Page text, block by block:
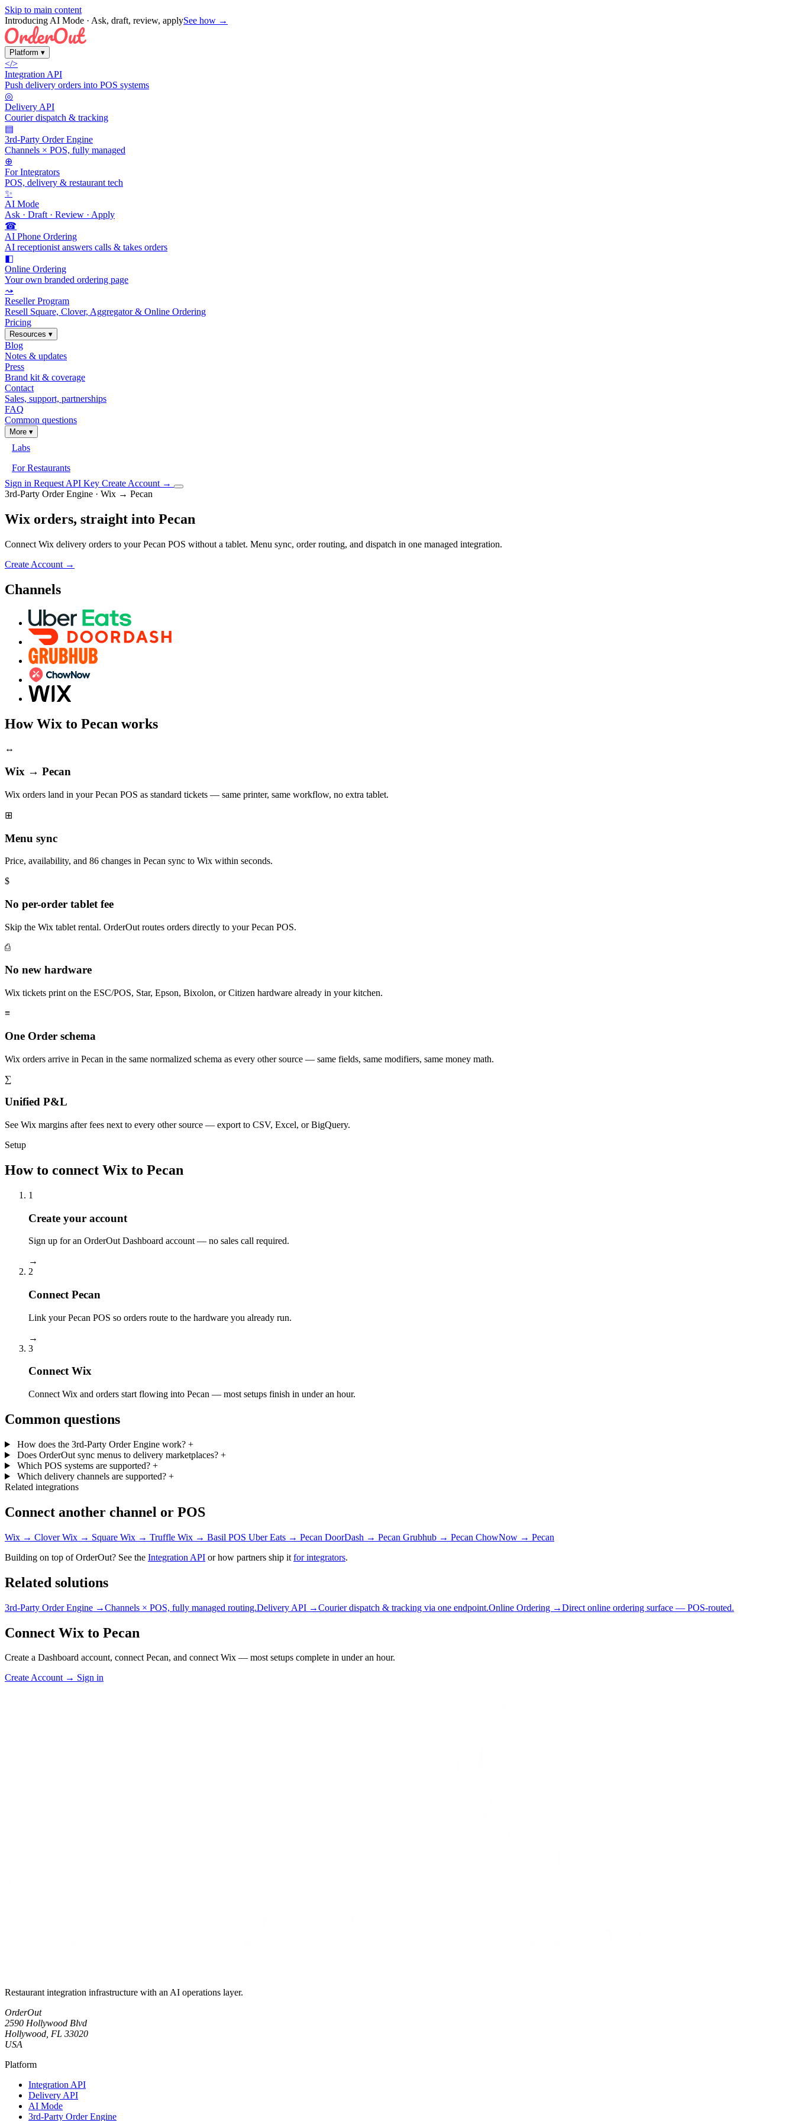
Skip to main content
Introducing AI Mode · Ask, draft, review, applySee how →
Platform ▾
</>
Integration API
Push delivery orders into POS systems
◎
Delivery API
Courier dispatch & tracking
▤
3rd-Party Order Engine
Channels × POS, fully managed
⊕
For Integrators
POS, delivery & restaurant tech
✨
AI Mode
Ask · Draft · Review · Apply
☎
AI Phone Ordering
AI receptionist answers calls & takes orders
◧
Online Ordering
Your own branded ordering page
⤳
Reseller Program
Resell Square, Clover, Aggregator & Online Ordering
Pricing
Resources ▾
Blog
Notes & updates
Press
Brand kit & coverage
Contact
Sales, support, partnerships
FAQ
Common questions
More ▾
Labs
For Restaurants
Sign in Request API Key Create Account →
3rd-Party Order Engine · Wix → Pecan
Wix orders, straight into Pecan
Connect Wix delivery orders to your Pecan POS without a tablet. Menu sync, order routing, and dispatch in one managed integration.
Create Account →
Channels
How Wix to Pecan works
↔
Wix → Pecan
Wix orders land in your Pecan POS as standard tickets — same printer, same workflow, no extra tablet.
⊞
Menu sync
Price, availability, and 86 changes in Pecan sync to Wix within seconds.
$
No per-order tablet fee
Skip the Wix tablet rental. OrderOut routes orders directly to your Pecan POS.
⎙
No new hardware
Wix tickets print on the ESC/POS, Star, Epson, Bixolon, or Citizen hardware already in your kitchen.
≡
One Order schema
Wix orders arrive in Pecan in the same normalized schema as every other source — same fields, same modifiers, same money math.
∑
Unified P&L
See Wix margins after fees next to every other source — export to CSV, Excel, or BigQuery.
Setup
How to connect Wix to Pecan
1
Create your account
Sign up for an OrderOut Dashboard account — no sales call required.
→
2
Connect Pecan
Link your Pecan POS so orders route to the hardware you already run.
→
3
Connect Wix
Connect Wix and orders start flowing into Pecan — most setups finish in under an hour.
Common questions
How does the 3rd-Party Order Engine work? +
Does OrderOut sync menus to delivery marketplaces? +
Which POS systems are supported? +
Which delivery channels are supported? +
Related integrations
Connect another channel or POS
Wix → CloverWix → Square Wix → Truffle Wix → Basil POS Uber Eats → Pecan DoorDash → Pecan Grubhub → Pecan ChowNow → Pecan
Building on top of OrderOut? See the Integration API or how partners ship it for integrators.
Related solutions
3rd-Party Order Engine →Channels × POS, fully managed routing.Delivery API →Courier dispatch & tracking via one endpoint.Online Ordering →Direct online ordering surface — POS-routed.
Connect Wix to Pecan
Create a Dashboard account, connect Pecan, and connect Wix — most setups complete in under an hour.
Create Account → Sign in
Restaurant integration infrastructure with an AI operations layer.
OrderOut
2590 Hollywood Blvd
Hollywood, FL 33020
USA
Platform
Integration API
Delivery API
AI Mode
3rd-Party Order Engine